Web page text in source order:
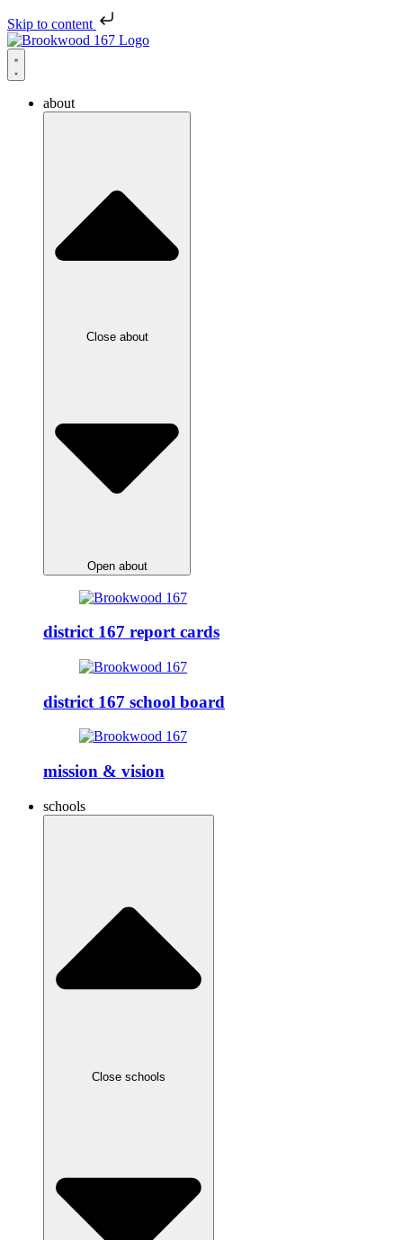
Skip to content
about
Close about
Open about
district 167 report cards
district 167 school board
mission & vision
schools
Close schools